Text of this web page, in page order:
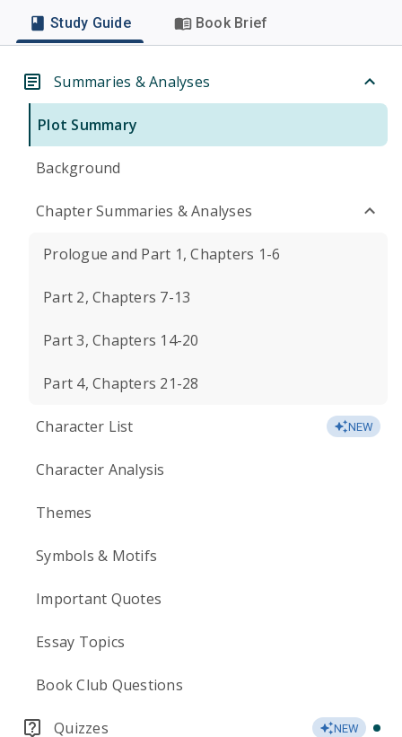
Study Guide Book Brief
Summaries & Analyses
Plot Summary
Background
Chapter Summaries & Analyses
Prologue and Part 1, Chapters 1-6
Part 2, Chapters 7-13
Part 3, Chapters 14-20
Part 4, Chapters 21-28
Character List NEW
Character Analysis
Themes
Symbols & Motifs
Important Quotes
Essay Topics
Book Club Questions
Quizzes NEW